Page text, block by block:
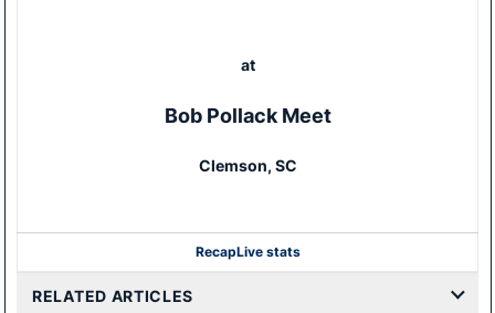
at
Bob Pollack Meet
Clemson, SC
RecapLive stats
RELATED ARTICLES